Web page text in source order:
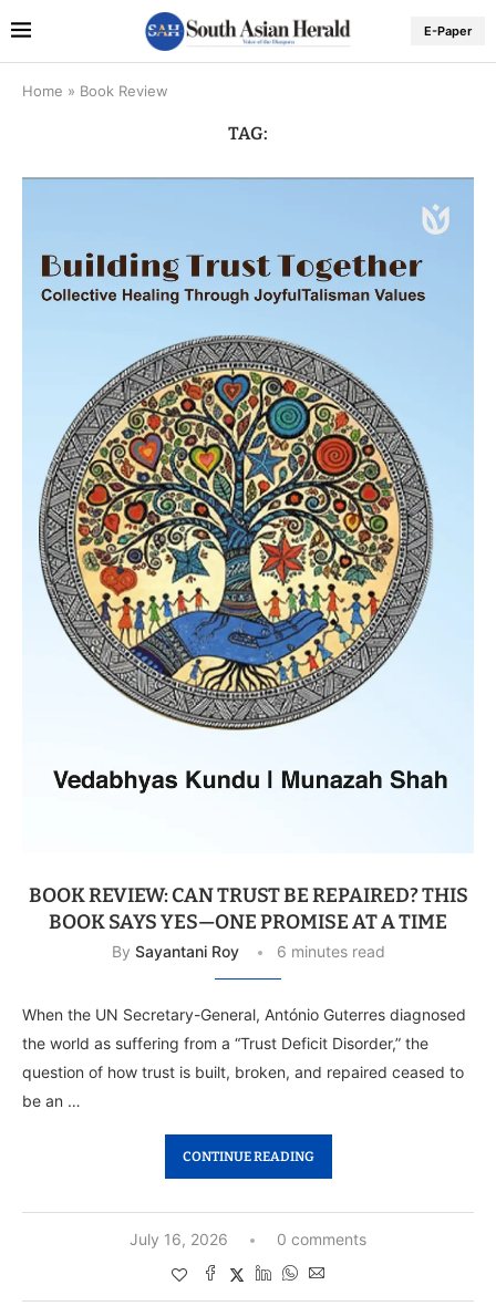
E-Paper
Home » Book Review
TAG:
BOOK REVIEW: CAN TRUST BE REPAIRED? THIS
BOOK SAYS YES—ONE PROMISE AT A TIME
By Sayantani Roy 6 minutes read
When the UN Secretary-General, António Guterres diagnosed
the world as suffering from a “Trust Deficit Disorder,” the
question of how trust is built, broken, and repaired ceased to
be an …
CONTINUE READING
July 16, 2026 0 comments